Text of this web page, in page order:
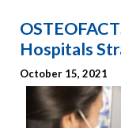
Hospitals
October 15, 2021